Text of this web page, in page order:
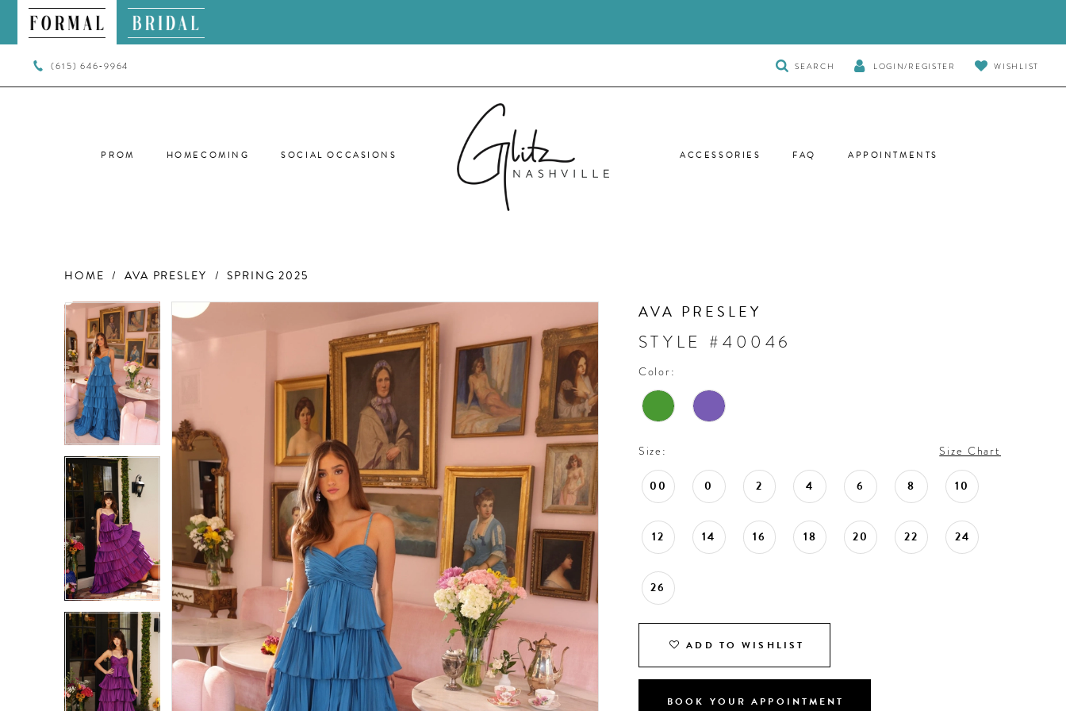
(615) 646‑9964
TOGGLE
SEARCH
SEARCH LOGIN/REGISTER WISHLIST
PROM HOMECOMING SOCIAL OCCASIONS ACCESSORIES FAQ APPOINTMENTS
HOME AVA PRESLEY SPRING 2025
Products
Views
Carousel
Skip
to
end
PAUSE AUTOPLAY
PREVIOUS SLIDE
NEXT SLIDE
0
1
2
3
4
5
PAUSE AUTOPLAY
PREVIOUS SLIDE
NEXT SLIDE
3
4
5
AVA PRESLEY
STYLE #40046
Color:
Size: Size Chart
00 0 2 4 6 8 10
12 14 16 18 20 22 24
26
ADD TO WISHLIST
BOOK YOUR APPOINTMENT